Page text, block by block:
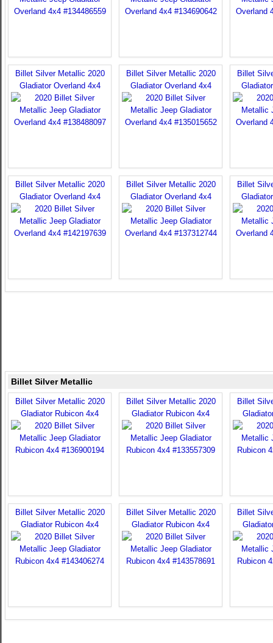
Billet Silver Metallic 2020
Gladiator Overland 4x4
Billet Silver Metallic 2020
Gladiator Overland 4x4
Billet
Billet Silver Metallic 2020
Gladiator Overland 4x4
Billet Silver Metallic 2020
Gladiator Overland 4x4
Billet
Billet Silver Metallic
Billet Silver Metallic 2020
Gladiator Rubicon 4x4
Billet Silver Metallic 2020
Gladiator Rubicon 4x4
Billet
Billet Silver Metallic 2020
Gladiator Rubicon 4x4
Billet Silver Metallic 2020
Gladiator Rubicon 4x4
Billet